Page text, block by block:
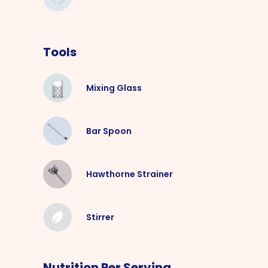
Tools
Mixing Glass
Bar Spoon
Hawthorne Strainer
Stirrer